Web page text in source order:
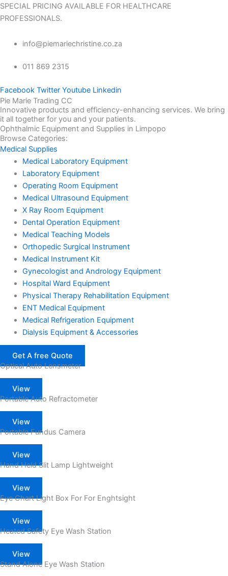
SPECIAL PRICING AVAILABLE FOR HEALTHCARE
PROFESSIONALS.
info@piemariechristine.co.za
011 869 2315
Facebook Twitter Youtube Linkedin
Pie Marie Trading CC
Innovative products and efficiency-enhancing services. We bring
it all together for you and your patients.
Ophthalmic Equipment and Supplies in Limpopo
Browse Categories:
Medical Supplies
Medical Laboratory Equipment
Laboratory Equipment
Operating Room Equipment
Medical Ultrasound Equipment
X Ray Room Equipment
Dental Operation Equipment
Medical Teaching Models
Orthopedic Surgical Instrument
Medical Instrument Kit
Gynecologist and Andrology Equipment
Hospital Ward Equipment
Physical Therapy Rehabilitation Equipment
ENT Medical Equipment
Medical Refrigeration Equipment
Dialysis Equipment & Accessories
Get A free Quote
Optical Auto Lensmeter
View
Portable Auto Refractometer
View
Portable Fundus Camera
View
Hand Held Slit Lamp Lightweight
View
Eye Chart Light Box For For Enghtsight
View
Heated Safety Eye Wash Station
View
Stand Alone Eye Wash Station